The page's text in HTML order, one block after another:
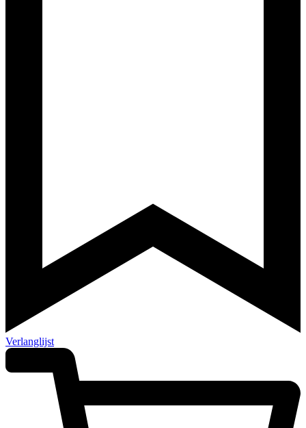
Verlanglijst